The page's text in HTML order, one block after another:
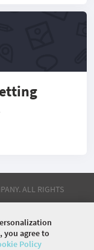
ALL RIGHTS
EVENTS
CONTRIBUTION
you agree to
Policy